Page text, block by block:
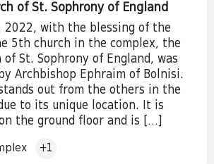
of St. Sophrony of England
2022, with the blessing of the
5th church in the complex, the
of St. Sophrony of England, was
Archbishop Ephraim of Bolnisi.
out from the others in the
to its unique location. It is
the ground floor and is […]
+1